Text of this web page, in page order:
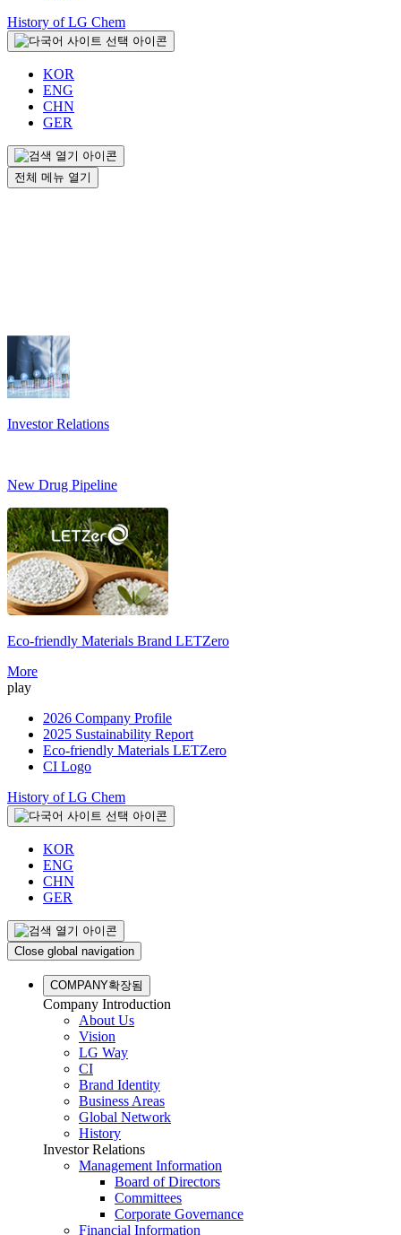
History of LG Chem
KOR
ENG
CHN
GER
전체 메뉴 열기
Investor Relations
New Drug Pipeline
Eco-friendly Materials Brand LETZero
More
play
2026 Company Profile
2025 Sustainability Report
Eco-friendly Materials LETZero
CI Logo
History of LG Chem
KOR
ENG
CHN
GER
Close global navigation
COMPANY확장됨
Company Introduction
About Us
Vision
LG Way
CI
Brand Identity
Business Areas
Global Network
History
Investor Relations
Management Information
Board of Directors
Committees
Corporate Governance
Financial Information